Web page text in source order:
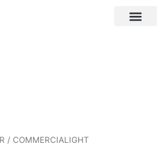
/ COMMERCIALIGHT